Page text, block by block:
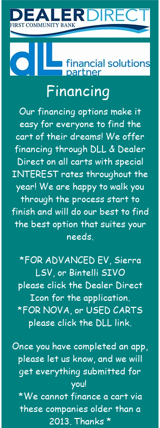
Financing
Our financing options make it
easy for everyone to find the
cart of their dreams! We offer
financing through DLL & Dealer
Direct on all carts with special
INTEREST rates throughout the
year! We are happy to walk you
through the process start to
finish and will do our best to find
the best option that suites your
needs.
*FOR ADVANCED EV, Sierra
LSV, or Bintelli SIVO
please click the Dealer Direct
Icon for the application.
*FOR NOVA, or USED CARTS
please click the DLL link.
Once you have completed an app,
please let us know, and we will
get everything submitted for
you!
*We cannot finance a cart via
these companies older than a
2013. Thanks *